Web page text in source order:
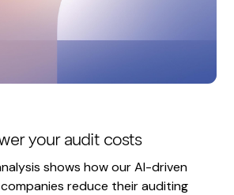
your audit costs
shows how our AI-driven
reduce their auditing